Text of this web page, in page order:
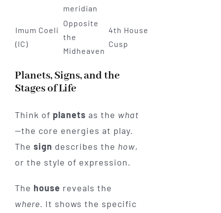
meridian
Imum Coeli
(IC)
Opposite
the
Midheaven
4th House
Cusp
Planets, Signs, and the
Stages of Life
Think of planets as the what
—the core energies at play.
The sign describes the how,
or the style of expression.
The house reveals the
where. It shows the specific